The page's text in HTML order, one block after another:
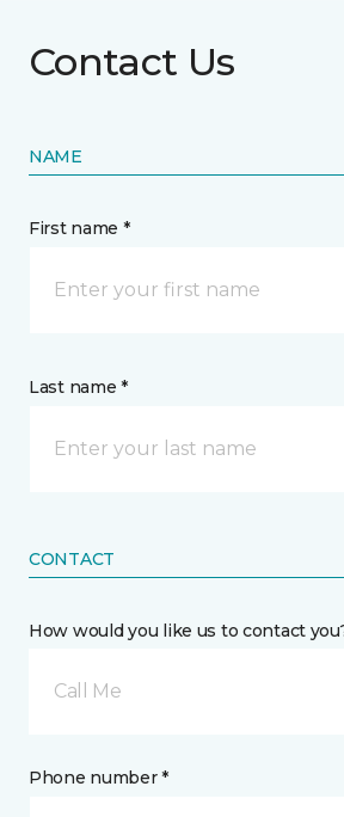
Contact Us
NAME
First name *
Last name *
CONTACT
How would you like us to contact
Call Me
Phone number *